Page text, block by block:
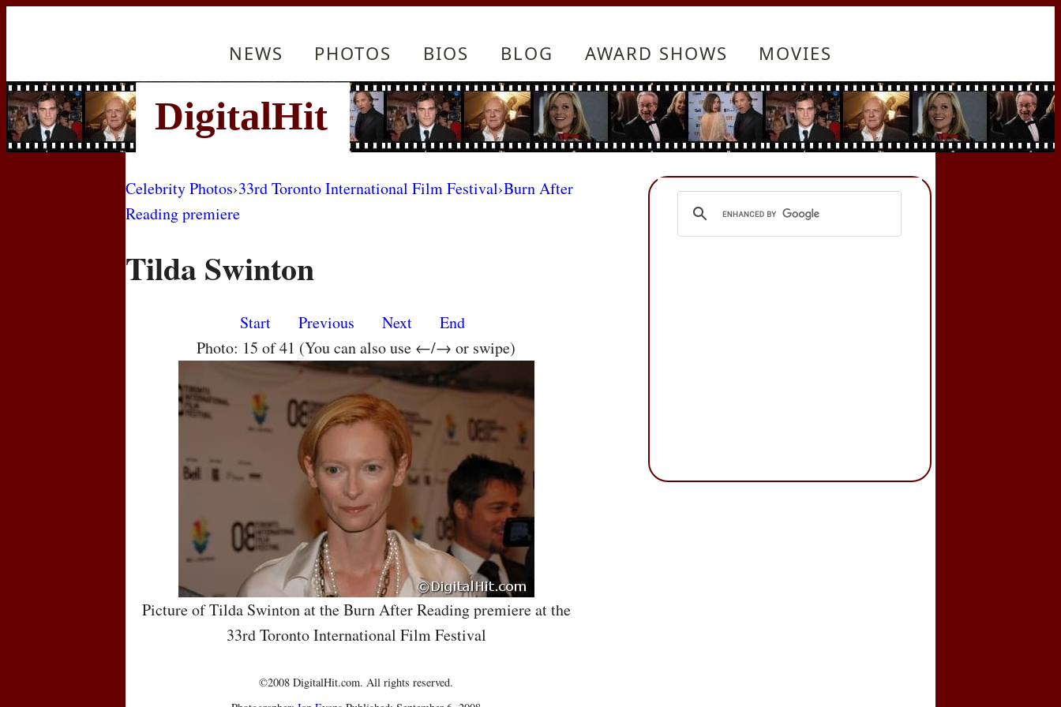
NEWS PHOTOS BIOS BLOG AWARD SHOWS MOVIES
Celebrity Photos›33rd Toronto International Film Festival›Burn After
Reading premiere
Tilda Swinton
Start Previous Next
End
Photo: 15 of 41 (You can also use ←/→ or swipe)
Picture of Tilda Swinton at the Burn After Reading premiere at the
33rd Toronto International Film Festival
©2008 DigitalHit.com. All rights reserved.